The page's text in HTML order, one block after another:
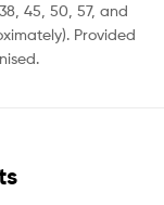
45, 50, 57, and
Provided